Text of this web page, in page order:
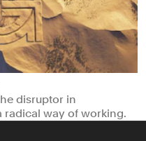
disruptor in
way of working.